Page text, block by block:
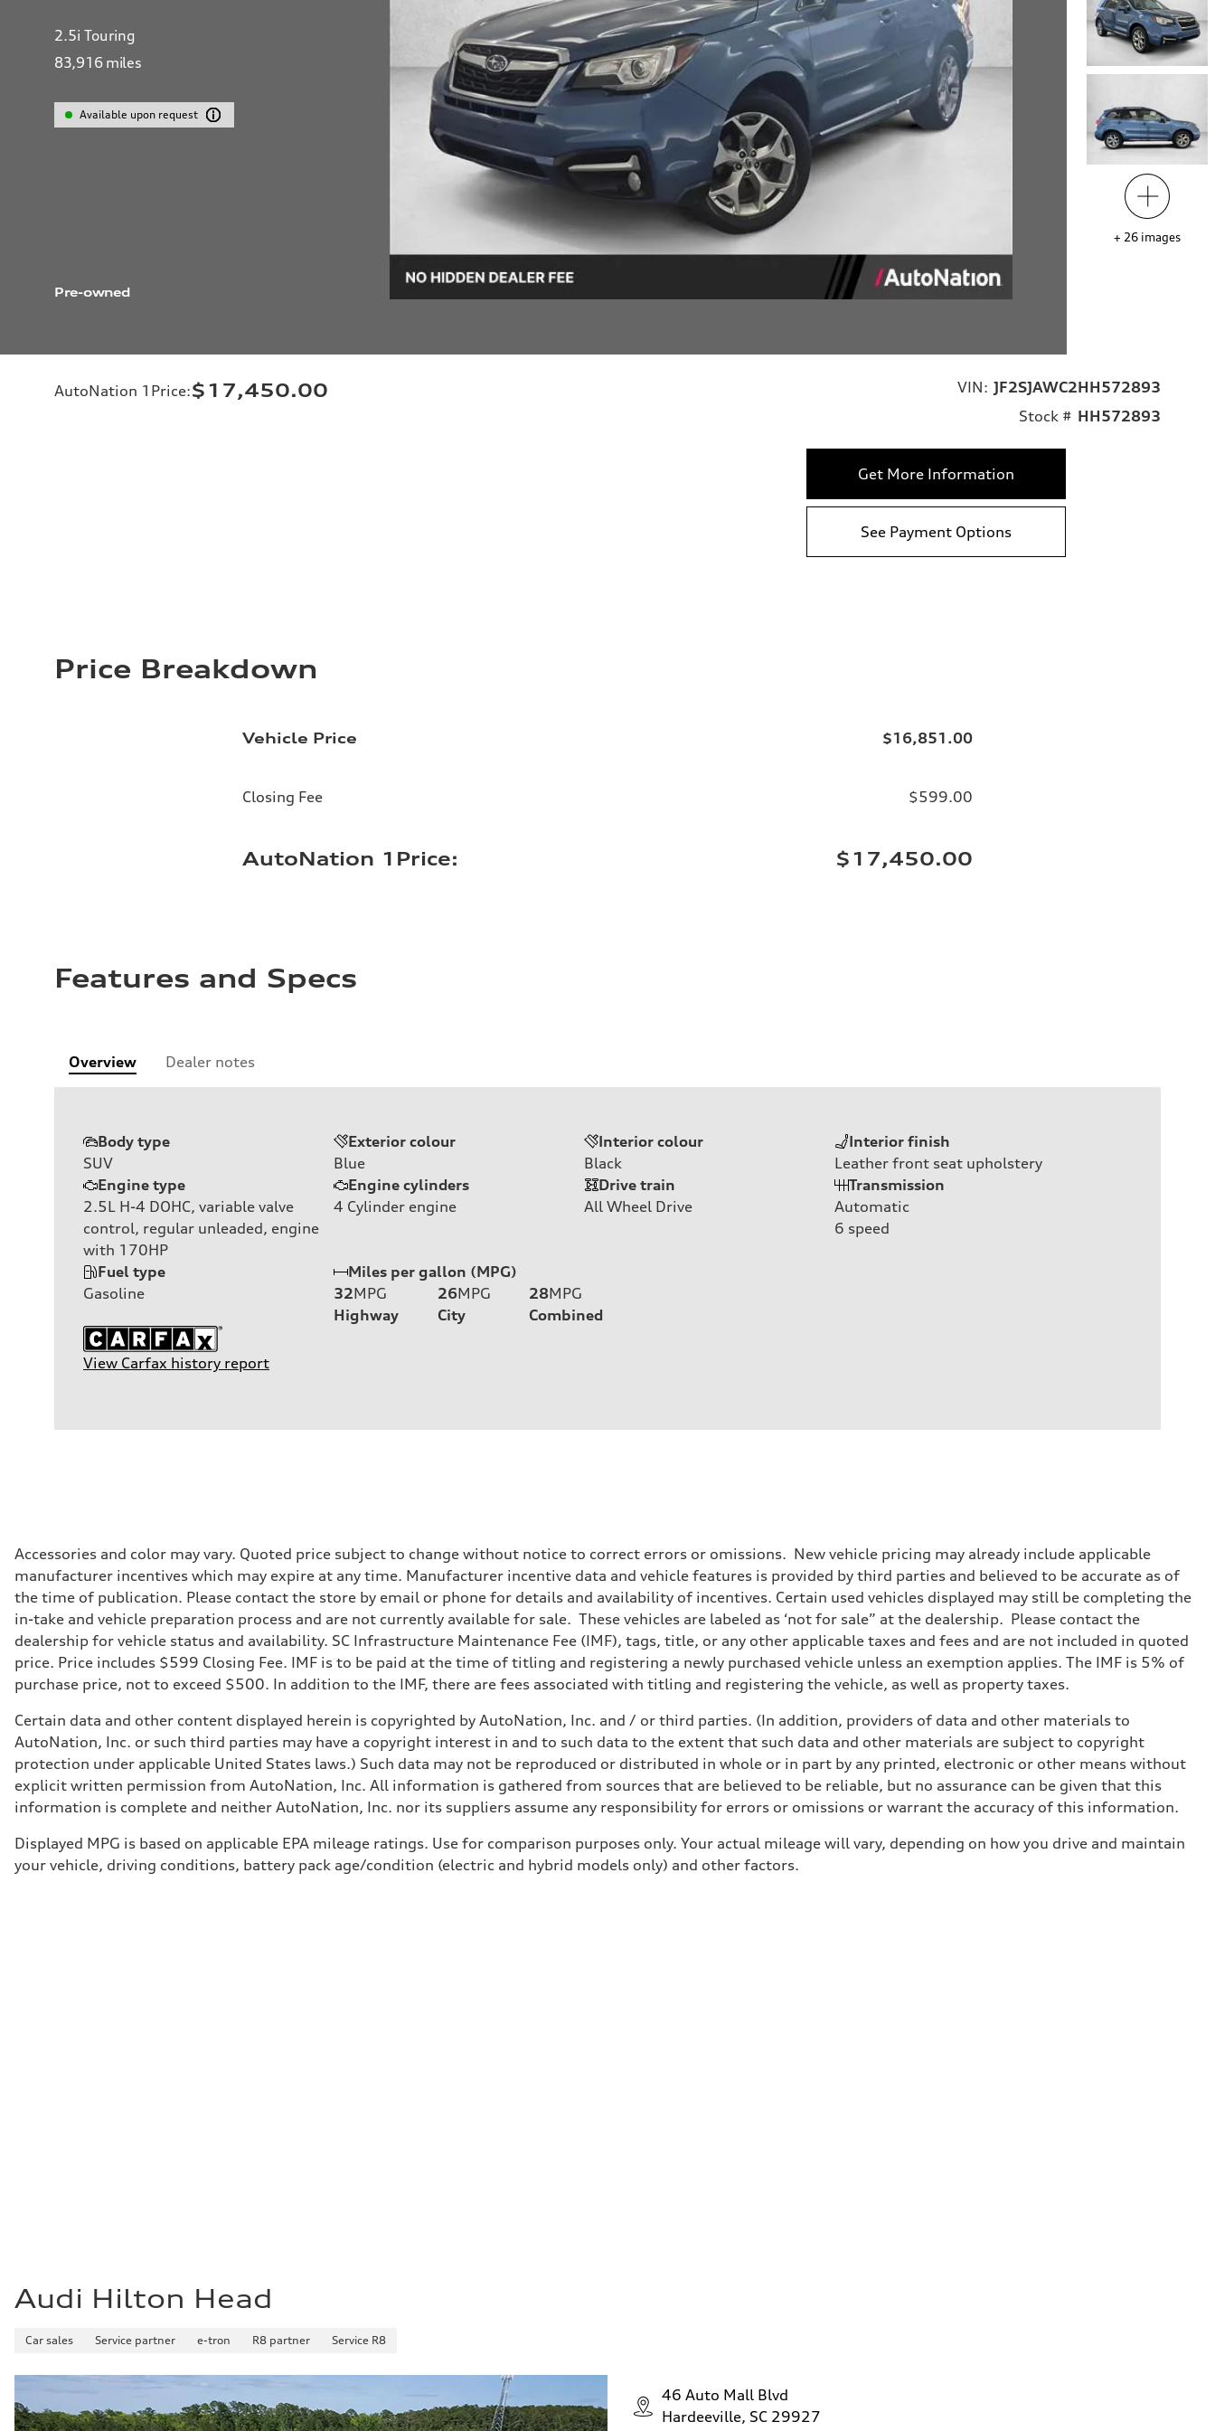
2.5i Touring
83,916 miles
Available upon request
Pre-owned
+ 26 images
AutoNation 1Price:$17,450.00 VIN: JF2SJAWC2HH572893
Stock # HH572893
Get More Information
See Payment Options
Price Breakdown
Vehicle Price $16,851.00
Closing Fee $599.00
AutoNation 1Price: $17,450.00
Features and Specs
Overview Dealer notes
Body type
SUV
Exterior colour
Blue
Interior colour
Black
Interior finish
Leather front seat upholstery
Engine type
2.5L H-4 DOHC, variable valve
control, regular unleaded, engine
with 170HP
Engine cylinders
4 Cylinder engine
Drive train
All Wheel Drive
Transmission
Automatic
6 speed
Fuel type
Gasoline
Miles per gallon (MPG)
32MPG
Highway
26MPG
City
28MPG
Combined
View Carfax history report
Accessories and color may vary. Quoted price subject to change without notice to correct errors or omissions. New vehicle pricing may already include applicable
manufacturer incentives which may expire at any time. Manufacturer incentive data and vehicle features is provided by third parties and believed to be accurate as of
the time of publication. Please contact the store by email or phone for details and availability of incentives. Certain used vehicles displayed may still be completing the
in-take and vehicle preparation process and are not currently available for sale. These vehicles are labeled as ‘not for sale” at the dealership. Please contact the
dealership for vehicle status and availability. SC Infrastructure Maintenance Fee (IMF), tags, title, or any other applicable taxes and fees and are not included in quoted
price. Price includes $599 Closing Fee. IMF is to be paid at the time of titling and registering a newly purchased vehicle unless an exemption applies. The IMF is 5% of
purchase price, not to exceed $500. In addition to the IMF, there are fees associated with titling and registering the vehicle, as well as property taxes.
Certain data and other content displayed herein is copyrighted by AutoNation, Inc. and / or third parties. (In addition, providers of data and other materials to
AutoNation, Inc. or such third parties may have a copyright interest in and to such data to the extent that such data and other materials are subject to copyright
protection under applicable United States laws.) Such data may not be reproduced or distributed in whole or in part by any printed, electronic or other means without
explicit written permission from AutoNation, Inc. All information is gathered from sources that are believed to be reliable, but no assurance can be given that this
information is complete and neither AutoNation, Inc. nor its suppliers assume any responsibility for errors or omissions or warrant the accuracy of this information.
Displayed MPG is based on applicable EPA mileage ratings. Use for comparison purposes only. Your actual mileage will vary, depending on how you drive and maintain
your vehicle, driving conditions, battery pack age/condition (electric and hybrid models only) and other factors.
Audi Hilton Head
Car sales Service partner e-tron R8 partner Service R8
46 Auto Mall Blvd
Hardeeville, SC 29927